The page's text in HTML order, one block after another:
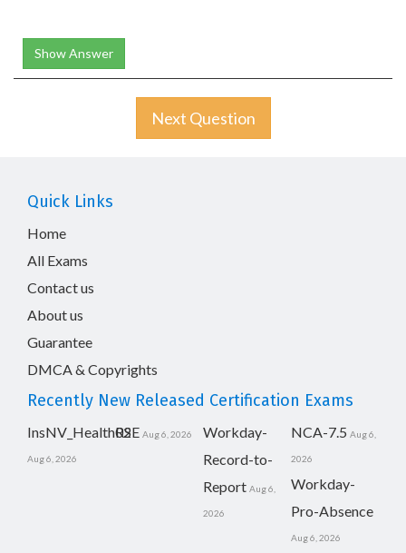
Show Answer
Next Question
Quick Links
Home
All Exams
Contact us
About us
Guarantee
DMCA & Copyrights
Recently New Released Certification Exams
InsNV_Health02
Aug 6, 2026
RSE Aug 6, 2026
Workday-
Record-to-
Report Aug 6,
2026
NCA-7.5 Aug 6,
2026
Workday-
Pro-Absence
Aug 6, 2026